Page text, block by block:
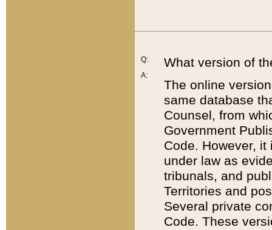
Q:
A:
What version of
The online
same database
Counsel, from
Government
Code. However,
under law as
tribunals, and
Territories and
Several private
Code. These